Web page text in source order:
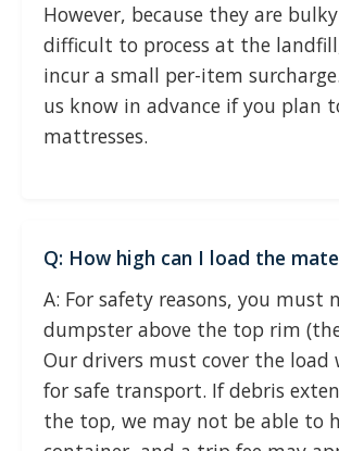
However, because they are
difficult to process at the
incur a small per-item
us know in advance if you plan
mattresses.
Q: How high can I load the
A: For safety reasons, you must
dumpster above the top rim
Our drivers must cover the
for safe transport. If debris
the top, we may not be able to